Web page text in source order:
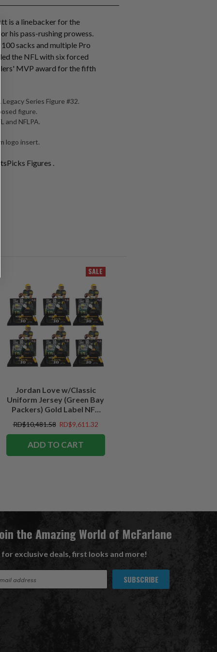
is a linebacker for the
his pass-rushing prowess.
sacks and multiple Pro
led the NFL with six forced
MVP award for the fifth
Legacy Series Figure #32.
figure.
and NFLPA.
logo insert.
Figures .
SALE
Jordan Love w/Classic
Uniform Jersey (Green Bay
Packers) Gold Label NFL
RD$10,481.58 RD$9,611.32
ADD TO CART
the Amazing World of McFarlane
for exclusive deals, first looks and more!